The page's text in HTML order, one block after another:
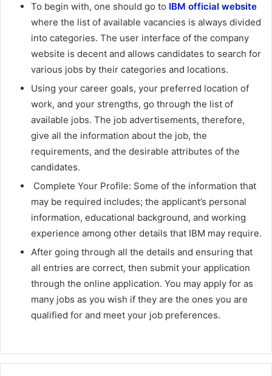
To begin with, one should go to IBM official website
where the list of available vacancies is always divided
into categories. The user interface of the company
website is decent and allows candidates to search for
various jobs by their categories and locations.
Using your career goals, your preferred location of
work, and your strengths, go through the list of
available jobs. The job advertisements, therefore,
give all the information about the job, the
requirements, and the desirable attributes of the
candidates.
Complete Your Profile: Some of the information that
may be required includes; the applicant’s personal
information, educational background, and working
experience among other details that IBM may require.
After going through all the details and ensuring that
all entries are correct, then submit your application
through the online application. You may apply for as
many jobs as you wish if they are the ones you are
qualified for and meet your job preferences.